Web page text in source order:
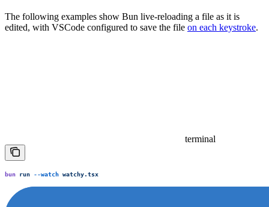
The following examples show Bun live-reloading a file as it is
edited, with VSCode configured to save the file on each keystroke.
terminal
bun run --watch watchy.tsx